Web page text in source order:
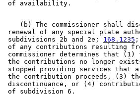
(b) The commissioner shall
renewal of any special plate
subdivisions 2b and 2e; 168.1235 ;
of any contributions resulting
commissioner determines that
the contributions no longer
stopped providing services that
the contribution proceeds, (3)
discontinuance, or (4)